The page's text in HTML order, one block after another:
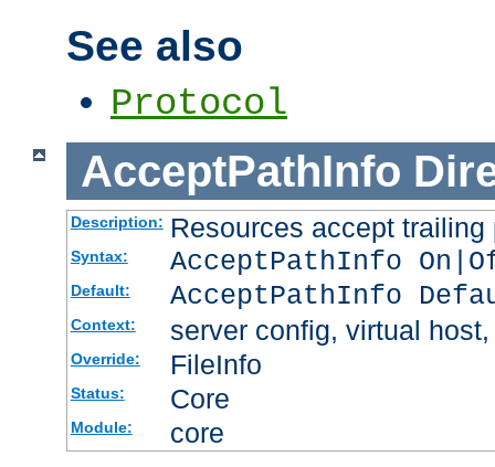
See also
Protocol
AcceptPathInfo
Description: Resources accept
Syntax: AcceptPathInfo
Default: AcceptPathInfo
Context: server config, virtual
Override: FileInfo
Status: Core
Module: core